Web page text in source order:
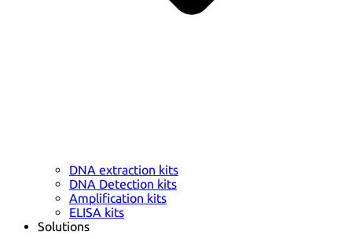
DNA extraction kits
DNA Detection kits
Amplification kits
ELISA kits
Solutions